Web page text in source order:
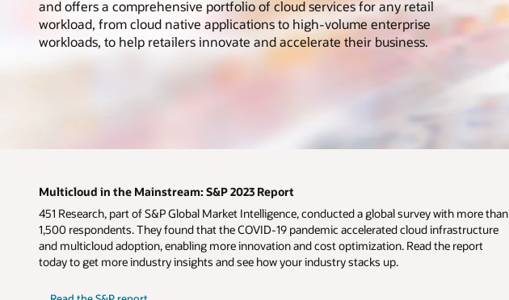
and offers a comprehensive portfolio of cloud services for any retail
workload, from cloud native applications to high-volume enterprise
workloads, to help retailers innovate and accelerate their business.
Multicloud in the Mainstream: S&P 2023 Report
451 Research, part of S&P Global Market Intelligence, conducted a global survey with more than
1,500 respondents. They found that the COVID-19 pandemic accelerated cloud infrastructure
and multicloud adoption, enabling more innovation and cost optimization. Read the report
today to get more industry insights and see how your industry stacks up.